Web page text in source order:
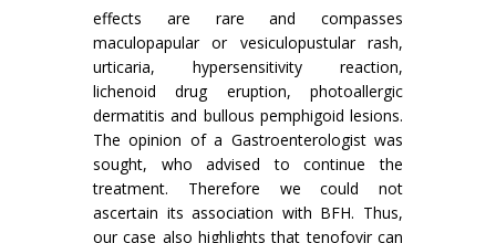
effects are rare and compasses
maculopapular or vesiculopustular rash,
urticaria, hypersensitivity reaction,
lichenoid drug eruption, photoallergic
dermatitis and bullous pemphigoid lesions.
The opinion of a Gastroenterologist was
sought, who advised to continue the
treatment. Therefore we could not
ascertain its association with BFH. Thus,
our case also highlights that tenofovir can